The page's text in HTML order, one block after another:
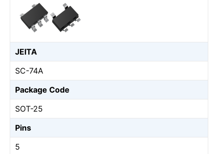
JEITA
SC-74A
Package Code
SOT-25
Pins
5